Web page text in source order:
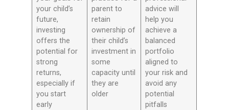
your child’s
future,
investing
offers the
potential for
strong
returns,
especially if
you start
early
parent to
retain
ownership of
their child’s
investment in
some
capacity until
they are
older
advice will
help you
achieve a
balanced
portfolio
aligned to
your risk and
avoid any
potential
pitfalls